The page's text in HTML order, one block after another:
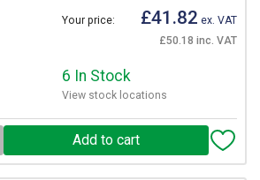
Your price: £41.82 ex. VAT
£50.18 inc. VAT
6 In Stock
View stock locations